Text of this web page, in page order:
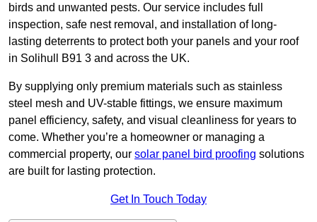
birds and unwanted pests. Our service includes full
inspection, safe nest removal, and installation of long-
lasting deterrents to protect both your panels and your roof
in Solihull B91 3 and across the UK.
By supplying only premium materials such as stainless
steel mesh and UV-stable fittings, we ensure maximum
panel efficiency, safety, and visual cleanliness for years to
come. Whether you’re a homeowner or managing a
commercial property, our solar panel bird proofing solutions
are built for lasting protection.
Get In Touch Today